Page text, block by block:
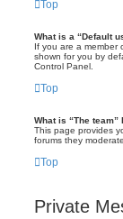
Top
What is a “Default
If you are a member
shown for you by
Control Panel.
Top
What is “The team”
This page provides
forums they moderate.
Top
Private